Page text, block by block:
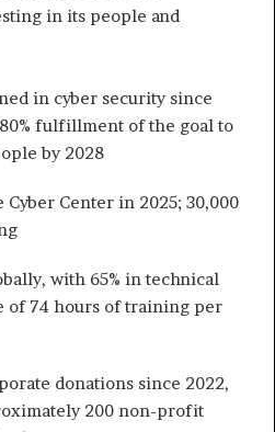
in its people and
in cyber security since
fulfillment of the goal to
by 2028
Cyber Center in 2025; 30,000
with 65% in technical
of 74 hours of training per
donations since 2022,
200 non-profit